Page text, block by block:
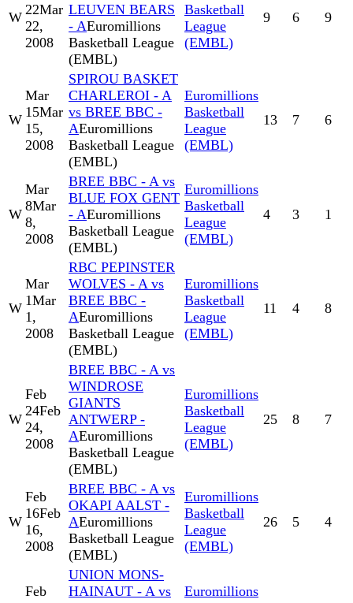
W 22Mar
22,
2008
LEUVEN BEARS
- AEuromillions
Basketball League
(EMBL)
Basketball
League
(EMBL)
9 6 9
W
Mar
15Mar
15,
2008
SPIROU BASKET
CHARLEROI - A
vs BREE BBC -
AEuromillions
Basketball League
(EMBL)
Euromillions
Basketball
League
(EMBL)
13 7 6
W
Mar
8Mar
8,
2008
BREE BBC - A vs
BLUE FOX GENT
- AEuromillions
Basketball League
(EMBL)
Euromillions
Basketball
League
(EMBL)
4 3 1
W
Mar
1Mar
1,
2008
RBC PEPINSTER
WOLVES - A vs
BREE BBC -
AEuromillions
Basketball League
(EMBL)
Euromillions
Basketball
League
(EMBL)
11 4 8
W
Feb
24Feb
24,
2008
BREE BBC - A vs
WINDROSE
GIANTS
ANTWERP -
AEuromillions
Basketball League
(EMBL)
Euromillions
Basketball
League
(EMBL)
25 8 7
W
Feb
16Feb
16,
2008
BREE BBC - A vs
OKAPI AALST -
AEuromillions
Basketball League
(EMBL)
Euromillions
Basketball
League
(EMBL)
26 5 4
Feb
UNION MONS-
HAINAUT - A vs
Euromillions